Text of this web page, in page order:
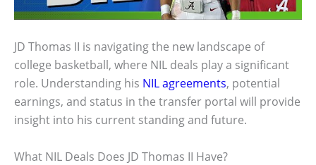
JD Thomas II is navigating the new landscape of
college basketball, where NIL deals play a significant
role. Understanding his NIL agreements, potential
earnings, and status in the transfer portal will provide
insight into his current standing and future.
What NIL Deals Does JD Thomas II Have?